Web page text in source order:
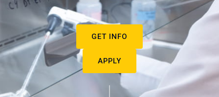
GET INFO
APPLY